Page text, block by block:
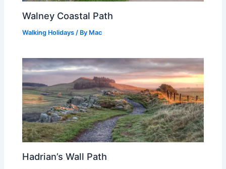
Walney Coastal Path
Walking Holidays / By Mac
Hadrian’s Wall Path